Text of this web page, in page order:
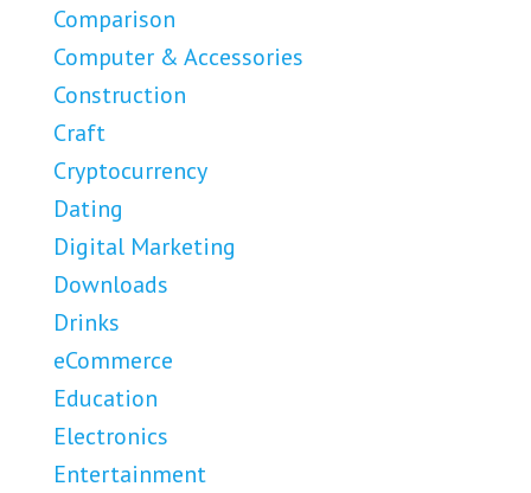
Comparison
Computer & Accessories
Construction
Craft
Cryptocurrency
Dating
Digital Marketing
Downloads
Drinks
eCommerce
Education
Electronics
Entertainment